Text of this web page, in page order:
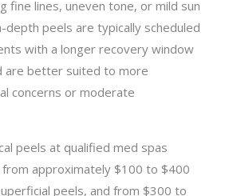
fine lines, uneven tone, or mild sun
depth peels are typically scheduled
with a longer recovery window
are better suited to more
concerns or moderate
peels at qualified med spas
from approximately $100 to $400
peels, and from $300 to